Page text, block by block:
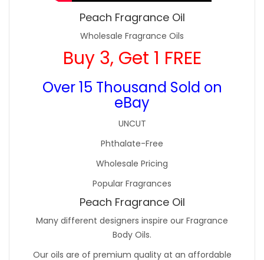
Peach Fragrance Oil
Wholesale Fragrance Oils
Buy 3, Get 1 FREE
Over 15 Thousand Sold on
eBay
UNCUT
Phthalate-Free
Wholesale Pricing
Popular Fragrances
Peach Fragrance Oil
Many different designers inspire our Fragrance
Body Oils.
Our oils are of premium quality at an affordable